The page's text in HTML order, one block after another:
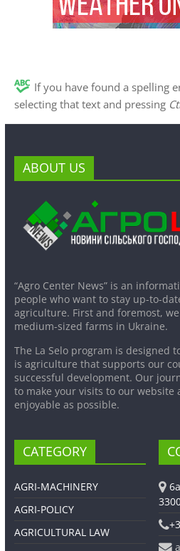
If you have found a spelling
selecting that text and pressing
ABOUT US
“Agro Center News” is an
people who want to stay up-to-
agriculture. First and foremost,
medium-sized farms in Ukraine.
The La Selo program is designed
is agriculture that supports our
successful development. Our
to make your visits to our website
enjoyable as possible.
CATEGORY
AGRI-MACHINERY
AGRI-POLICY
AGRICULTURAL LAW